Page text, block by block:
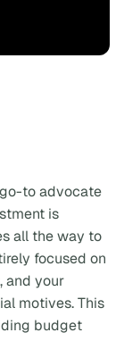
to advocate
is
all the way to
focused on
and your
motives. This
budget